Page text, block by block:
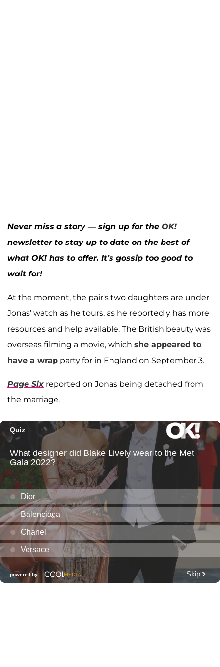
Never miss a story — sign up for the OK!
newsletter to stay up-to-date on the best of
what OK! has to offer. It’s gossip too good to
wait for!
At the moment, the pair's two daughters are under
Jonas' watch as he tours, as he reportedly has more
resources and help available. The British beauty was
overseas filming a movie, which she appeared to
have a wrap party for in England on September 3.
Page Six reported on Jonas being detached from
the marriage.